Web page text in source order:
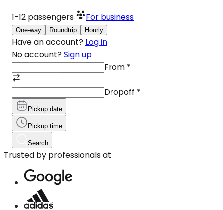
1-12 passengers For business
One-way Roundtrip Hourly
Have an account? Log in
No account? Sign up
From *
Dropoff *
Pickup date
Pickup time
Search
Trusted by professionals at